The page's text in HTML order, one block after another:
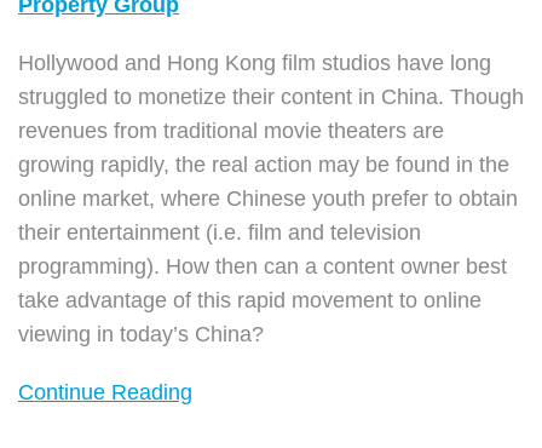
Hollywood and Hong Kong film studios have long
struggled to monetize their content in China. Though
revenues from traditional movie theaters are
growing rapidly, the real action may be found in the
online market, where Chinese youth prefer to obtain
their entertainment (i.e. film and television
programming). How then can a content owner best
take advantage of this rapid movement to online
viewing in today’s China?
Continue Reading